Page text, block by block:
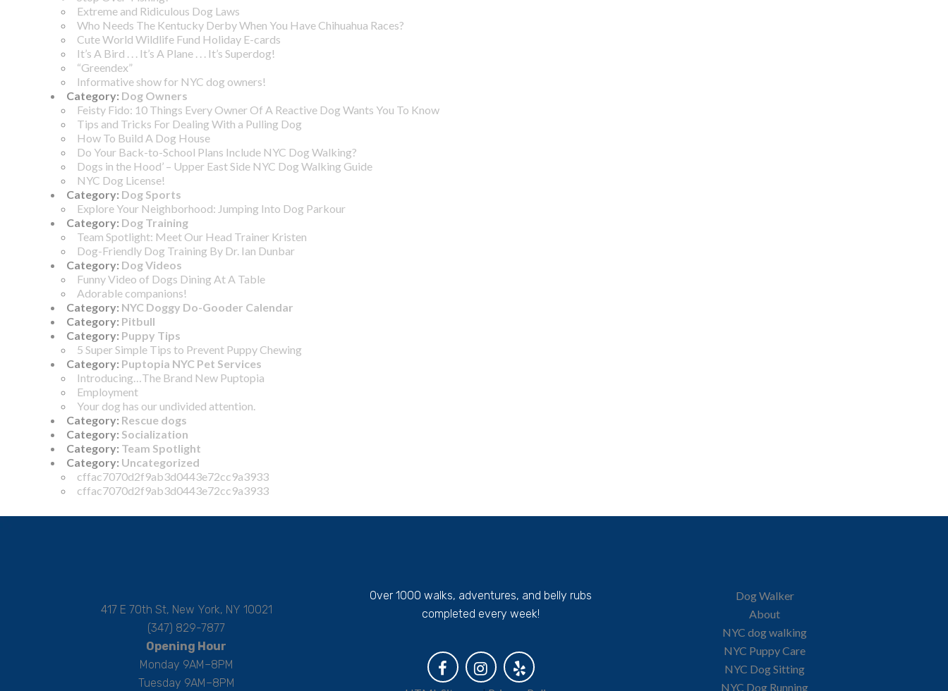
Extreme and Ridiculous Dog Laws
Who Needs The Kentucky Derby When You Have Chihuahua Races?
Cute World Wildlife Fund Holiday E-cards
It’s A Bird . . . It’s A Plane . . . It’s Superdog!
“Greendex”
Informative show for NYC dog owners!
Category: Dog Owners
Feisty Fido: 10 Things Every Owner Of A Reactive Dog Wants You To Know
Tips and Tricks For Dealing With a Pulling Dog
How To Build A Dog House
Do Your Back-to-School Plans Include NYC Dog Walking?
Dogs in the Hood’ – Upper East Side NYC Dog Walking Guide
NYC Dog License!
Category: Dog Sports
Explore Your Neighborhood: Jumping Into Dog Parkour
Category: Dog Training
Team Spotlight: Meet Our Head Trainer Kristen
Dog-Friendly Dog Training By Dr. Ian Dunbar
Category: Dog Videos
Funny Video of Dogs Dining At A Table
Adorable companions!
Category: NYC Doggy Do-Gooder Calendar
Category: Pitbull
Category: Puppy Tips
5 Super Simple Tips to Prevent Puppy Chewing
Category: Puptopia NYC Pet Services
Introducing…The Brand New Puptopia
Employment
Your dog has our undivided attention.
Category: Rescue dogs
Category: Socialization
Category: Team Spotlight
Category: Uncategorized
cffac7070d2f9ab3d0443e72cc9a3933
cffac7070d2f9ab3d0443e72cc9a3933
417 E 70th St, New York, NY 10021
(347) 829-7877
Opening Hour
Monday 9AM–8PM
Tuesday 9AM–8PM
Over 1000 walks, adventures, and belly rubs
completed every week!
Dog Walker
About
NYC dog walking
NYC Puppy Care
NYC Dog Sitting
NYC Dog Running